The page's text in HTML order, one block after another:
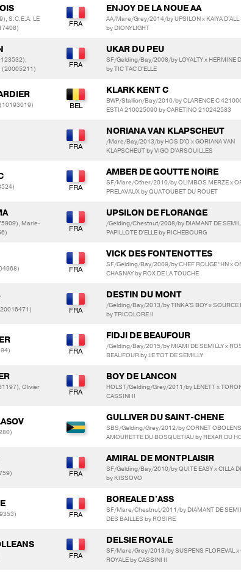
S.C.E.A. LE
ENJOY DE LA NOUE AA
AA/Mare/Grey/2014/by UPSILON x KAIYA D'ALL
by DIONYLIGHT
(20005211)
UKAR DU PEU
SF/Gelding/Bay/2008/by LOYALTY x HERMINE
by TIC TAC D'ELLE
KLARK KENT C
BWP/Stallion/Bay/2010/by CLARENCE C
ESTIA 210025090 by CARETINO 210242583
NORIANA VAN KLAPSCHEUT
/Mare/Bay/2013/by HOS D'O x GORIANA VAN
KLAPSCHEUT by VIGO D'ARSOUILLES
AMBER DE GOUTTE NOIRE
SF/Mare/Other/2010/by OLIMBOS MERZE x
PRELAVAUX by QUATOUBET DU ROUET
Marie-
UPSILON DE FLORANGE
/Gelding/Chestnut/2008/by DIAMANT DE
PAPILLOTE D'ELLE by RICHEBOURG
VICK DES FONTENOTTES
SF/Gelding/Bay/2009/by CHEF ROUGE*HN x
CHASNAY by ROX DE LA TOUCHE
DESTIN DU MONT
/Gelding/Bay/2013/by TINKA'S BOY x SOURCE
by TRICOLORE II
FIDJI DE BEAUFOUR
/Gelding/Bay/2015/by MIAMI DE SEMILLY x
BEAUFOUR by LE TOT DE SEMILLY
Olivier
BOY DE LANCON
HOLST/Gelding/Grey/2011/by LENETT x
CASSINI II
GULLIVER DU SAINT-CHENE
SBS/Gelding/Grey/2012/by CORNET
AMOURETTE DU BOSQUETIAU by REXAR DU
AMIRAL DE MONTPLAISIR
SF/Gelding/Bay/2010/by QUITE EASY x CILLA
by KISSOVO
BOREALE D'ASS
SF/Mare/Chestnut/2011/by DIAMANT DE
DES BAILLES by ROSIRE
DELSIE ROYALE
SF/Mare/Grey/2013/by SUSPENS FLOREVAL x
ROYALE by CASSINI II